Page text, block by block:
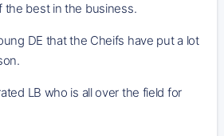
the best in the business.
DE that the Cheifs have put a lot
LB who is all over the field for